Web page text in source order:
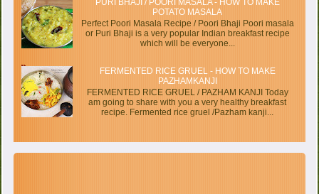
PURI BHAJI / POORI MASALA - HOW TO MAKE
POTATO MASALA
Perfect Poori Masala Recipe / Poori Bhaji Poori masala
or Puri Bhaji is a very popular Indian breakfast recipe
which will be everyone...
FERMENTED RICE GRUEL - HOW TO MAKE
PAZHAMKANJI
FERMENTED RICE GRUEL / PAZHAM KANJI Today
am going to share with you a very healthy breakfast
recipe. Fermented rice gruel /Pazham kanji...